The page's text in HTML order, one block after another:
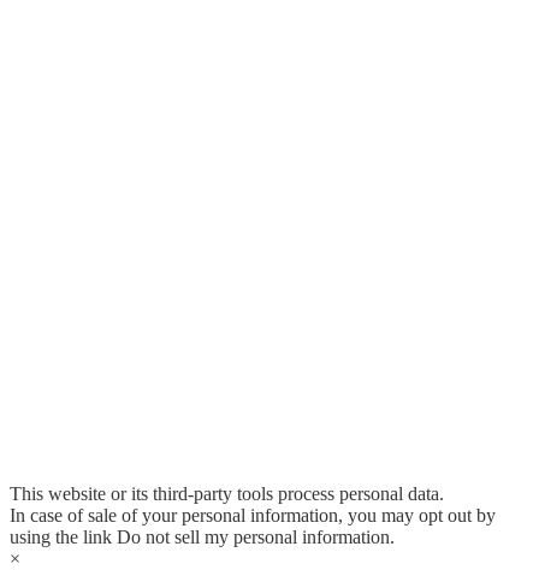
This website or its third-party tools process personal data.
In case of sale of your personal information, you may opt out by
using the link Do not sell my personal information.
×